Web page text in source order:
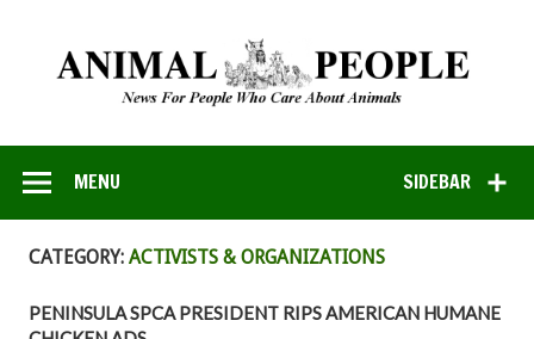
SIDEBAR
MENU
CATEGORY: ACTIVISTS & ORGANIZATIONS
PENINSULA SPCA PRESIDENT RIPS AMERICAN HUMANE